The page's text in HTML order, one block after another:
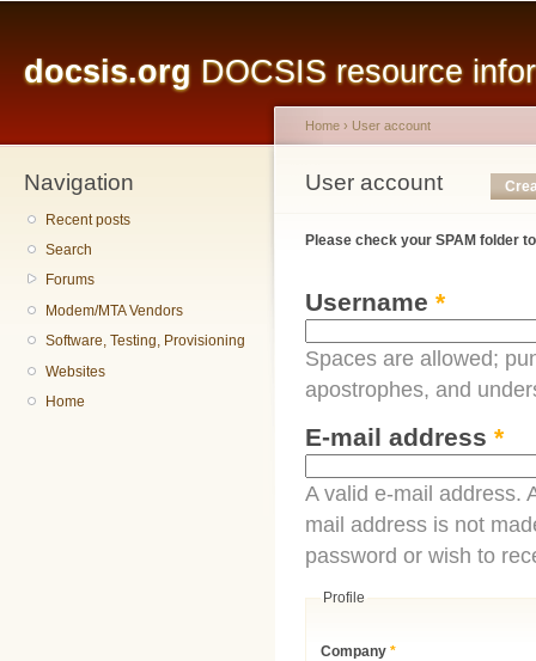
docsis.org DOCSIS resource
Navigation
Recent posts
Search
Forums
Modem/MTA Vendors
Software, Testing, Provisioning
Websites
Home
You are here
Home › User account
User account
Primary tabs
Please check your SPAM folder
Username *
Spaces are allowed;
apostrophes, and
E-mail address *
A valid e-mail address.
mail address is not
password or wish to
Profile
Company*